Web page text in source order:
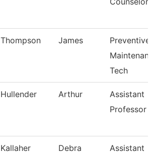
Thompson James
Preventive
Tech
Hullender Arthur
Assistant
Professor
Kallaher Debra
Assistant